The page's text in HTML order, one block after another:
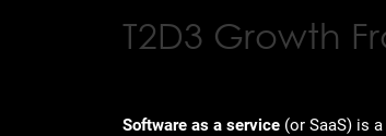
T2D3 Growth
Software as a service (or SaaS) is